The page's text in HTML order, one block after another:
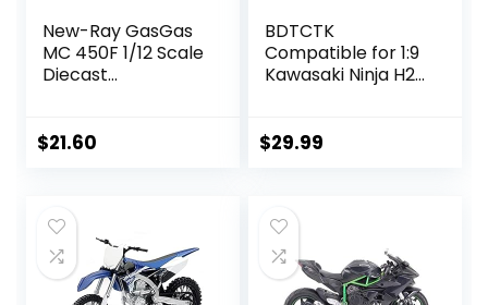
New-Ray GasGas
MC 450F 1/12 Scale
Diecast
$21.60
BDTCTK
Compatible for 1:9
Kawasaki Ninja H2R
Suspension and
Black
$29.99